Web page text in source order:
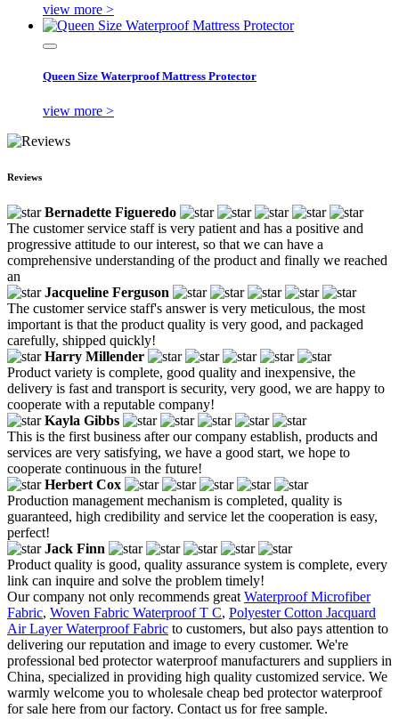
view more >
Queen Size Waterproof Mattress Protector
view more >
Reviews
Bernadette Figueredo
The customer service staff is very patient and has a positive and
progressive attitude to our interest, so that we can have a
comprehensive understanding of the product and finally we reached
an
Jacqueline Ferguson
The customer service staff's answer is very meticulous, the most
important is that the product quality is very good, and packaged
carefully, shipped quickly!
Harry Millender
Product variety is complete, good quality and inexpensive, the
delivery is fast and transport is security, very good, we are happy to
cooperate with a reputable company!
Kayla Gibbs
This is the first business after our company establish, products and
services are very satisfying, we have a good start, we hope to
cooperate continuous in the future!
Herbert Cox
Production management mechanism is completed, quality is
guaranteed, high credibility and service let the cooperation is easy,
perfect!
Jack Finn
Product quality is good, quality assurance system is complete, every
link can inquire and solve the problem timely!
Our company not only recommends great Waterproof Microfiber
Fabric, Woven Fabric Waterproof T C, Polyester Cotton Jacquard
Air Layer Waterproof Fabric to customers, but also pays attention to
delivering our reputation and image to every customer. We're
professional bed protector waterproof manufacturers and suppliers in
China, specialized in providing high quality customized service. We
warmly welcome you to wholesale cheap bed protector waterproof
for sale here from our factory. Contact us for free sample.